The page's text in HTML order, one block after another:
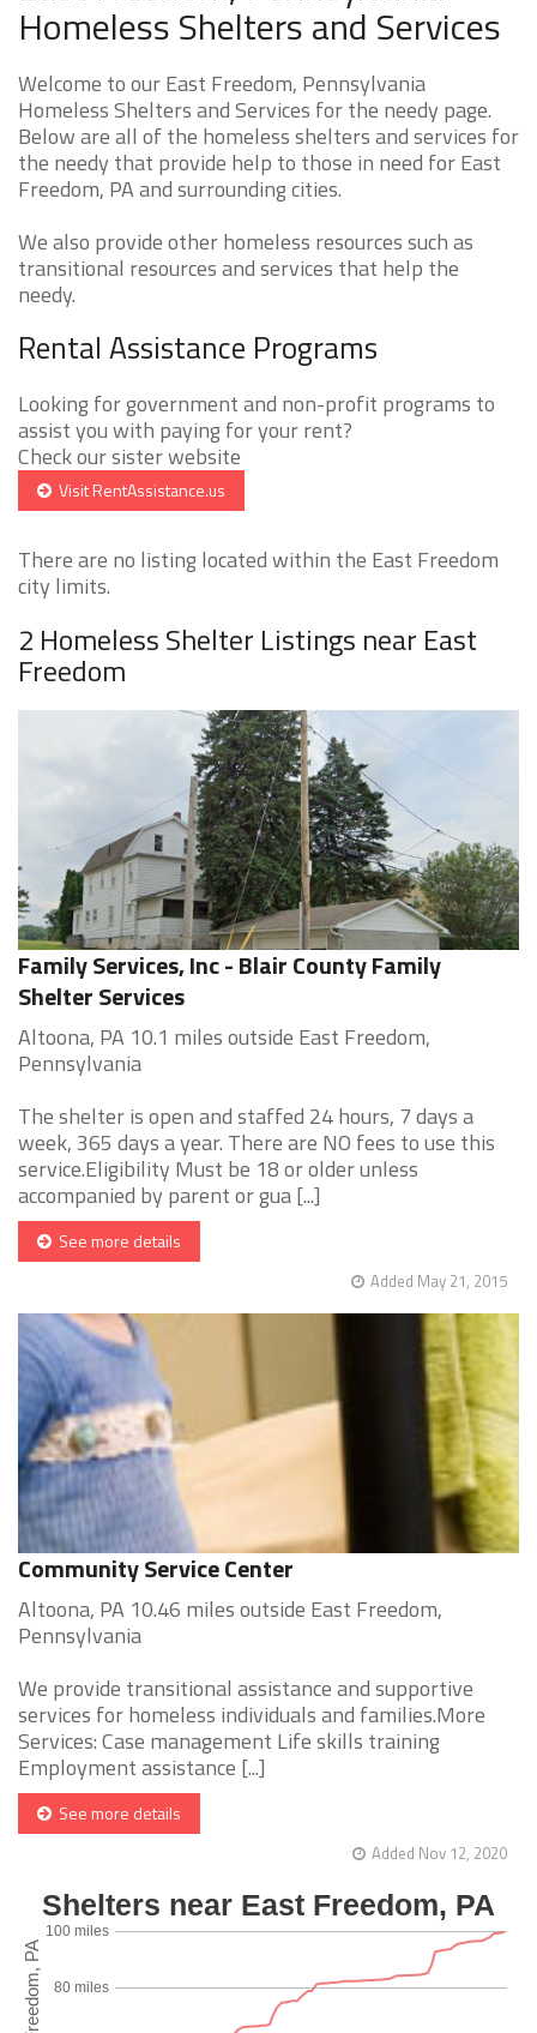
Homeless Shelters and Services
Welcome to our East Freedom, Pennsylvania
Homeless Shelters and Services for the needy page.
Below are all of the homeless shelters and services for
the needy that provide help to those in need for East
Freedom, PA and surrounding cities.
We also provide other homeless resources such as
transitional resources and services that help the
needy.
Rental Assistance Programs
Looking for government and non-profit programs to
assist you with paying for your rent?
Check our sister website
Visit RentAssistance.us
There are no listing located within the East Freedom
city limits.
2 Homeless Shelter Listings near East
Freedom
Family Services, Inc - Blair County Family
Shelter Services
Altoona, PA 10.1 miles outside East Freedom,
Pennsylvania
The shelter is open and staffed 24 hours, 7 days a
week, 365 days a year. There are NO fees to use this
service.Eligibility Must be 18 or older unless
accompanied by parent or gua [...]
See more details
Added May 21, 2015
Community Service Center
Altoona, PA 10.46 miles outside East Freedom,
Pennsylvania
We provide transitional assistance and supportive
services for homeless individuals and families.More
Services: Case management Life skills training
Employment assistance [...]
See more details
Added Nov 12, 2020